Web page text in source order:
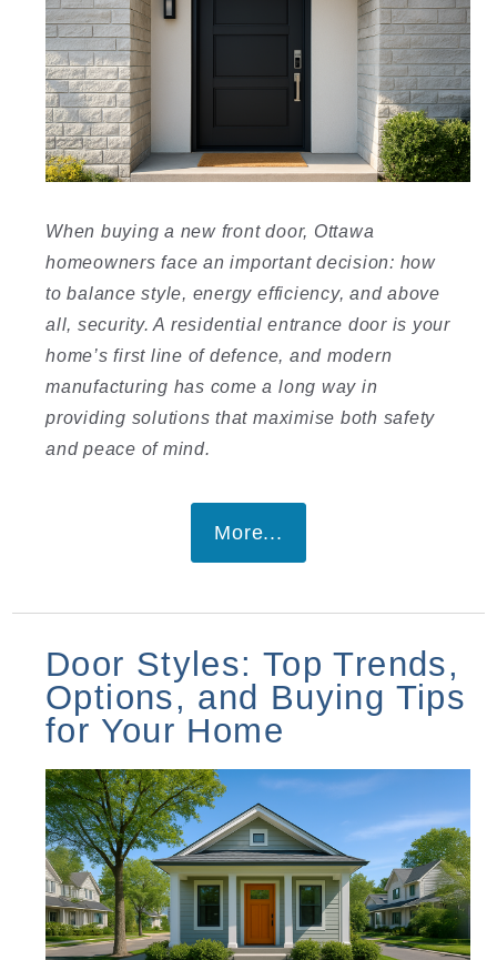
When buying a new front door, Ottawa
homeowners face an important decision: how
to balance style, energy efficiency, and above
all, security. A residential entrance door is your
home’s first line of defence, and modern
manufacturing has come a long way in
providing solutions that maximise both safety
and peace of mind.
More...
Door Styles: Top Trends,
Options, and Buying Tips
for Your Home